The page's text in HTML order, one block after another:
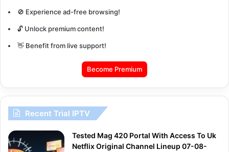
🚫 Experience ad-free browsing!
🔓 Unlock premium content!
👋 Benefit from live support!
Become Premium
Recent Trial IPTV
Tested Mag 420 Portal With Access To Uk
Netflix Original Channel Lineup 07-08-